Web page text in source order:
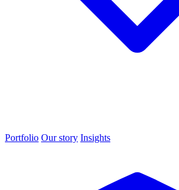
Portfolio Our story Insights